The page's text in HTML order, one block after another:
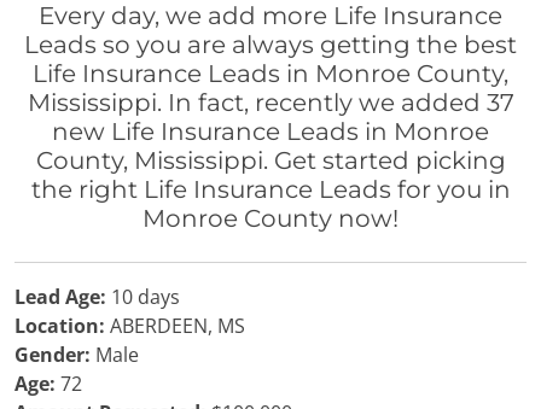
Every day, we add more Life Insurance
Leads so you are always getting the best
Life Insurance Leads in Monroe County,
Mississippi. In fact, recently we added 37
new Life Insurance Leads in Monroe
County, Mississippi. Get started picking
the right Life Insurance Leads for you in
Monroe County now!
Lead Age: 10 days
Location: ABERDEEN, MS
Gender: Male
Age: 72